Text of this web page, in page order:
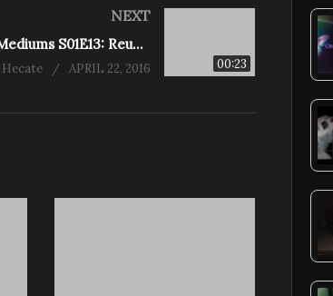
00:23
NEXT
Rescue Mediums S01E13: Reunited at Last (Churchill Mansion)
Hecate APRIL 22, 2016